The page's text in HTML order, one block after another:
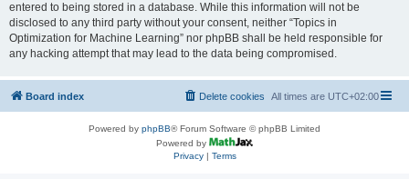
entered to being stored in a database. While this information will not be
disclosed to any third party without your consent, neither “Topics in
Optimization for Machine Learning” nor phpBB shall be held responsible for
any hacking attempt that may lead to the data being compromised.
Board index All times are UTC+02:00
Delete cookies
Powered by phpBB® Forum Software © phpBB Limited
Powered by
Privacy| Terms